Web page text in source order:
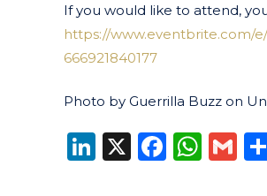
If you would like to attend,
https://www.eventbrite.com/
666921840177
Photo by Guerrilla Buzz on
LinkedIn
X